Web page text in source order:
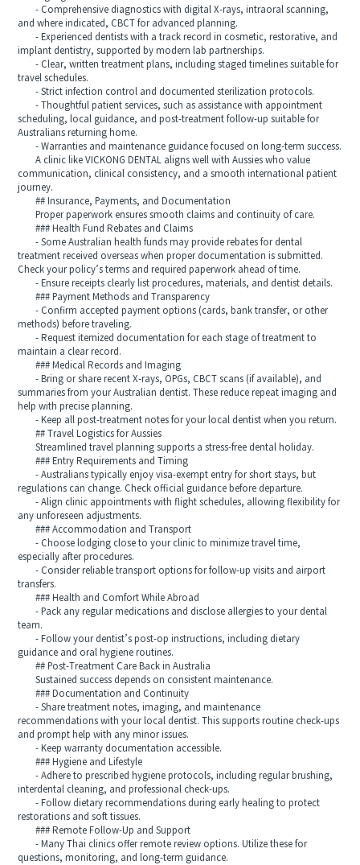
- Comprehensive diagnostics with digital X-rays, intraoral scanning,
and where indicated, CBCT for advanced planning.
- Experienced dentists with a track record in cosmetic, restorative, and
implant dentistry, supported by modern lab partnerships.
- Clear, written treatment plans, including staged timelines suitable for
travel schedules.
- Strict infection control and documented sterilization protocols.
- Thoughtful patient services, such as assistance with appointment
scheduling, local guidance, and post-treatment follow-up suitable for
Australians returning home.
- Warranties and maintenance guidance focused on long-term success.
A clinic like VICKONG DENTAL aligns well with Aussies who value
communication, clinical consistency, and a smooth international patient
journey.
## Insurance, Payments, and Documentation
Proper paperwork ensures smooth claims and continuity of care.
### Health Fund Rebates and Claims
- Some Australian health funds may provide rebates for dental
treatment received overseas when proper documentation is submitted.
Check your policy’s terms and required paperwork ahead of time.
- Ensure receipts clearly list procedures, materials, and dentist details.
### Payment Methods and Transparency
- Confirm accepted payment options (cards, bank transfer, or other
methods) before traveling.
- Request itemized documentation for each stage of treatment to
maintain a clear record.
### Medical Records and Imaging
- Bring or share recent X-rays, OPGs, CBCT scans (if available), and
summaries from your Australian dentist. These reduce repeat imaging and
help with precise planning.
- Keep all post-treatment notes for your local dentist when you return.
## Travel Logistics for Aussies
Streamlined travel planning supports a stress-free dental holiday.
### Entry Requirements and Timing
- Australians typically enjoy visa-exempt entry for short stays, but
regulations can change. Check official guidance before departure.
- Align clinic appointments with flight schedules, allowing flexibility for
any unforeseen adjustments.
### Accommodation and Transport
- Choose lodging close to your clinic to minimize travel time,
especially after procedures.
- Consider reliable transport options for follow-up visits and airport
transfers.
### Health and Comfort While Abroad
- Pack any regular medications and disclose allergies to your dental
team.
- Follow your dentist’s post-op instructions, including dietary
guidance and oral hygiene routines.
## Post-Treatment Care Back in Australia
Sustained success depends on consistent maintenance.
### Documentation and Continuity
- Share treatment notes, imaging, and maintenance
recommendations with your local dentist. This supports routine check-ups
and prompt help with any minor issues.
- Keep warranty documentation accessible.
### Hygiene and Lifestyle
- Adhere to prescribed hygiene protocols, including regular brushing,
interdental cleaning, and professional check-ups.
- Follow dietary recommendations during early healing to protect
restorations and soft tissues.
### Remote Follow-Up and Support
- Many Thai clinics offer remote review options. Utilize these for
questions, monitoring, and long-term guidance.